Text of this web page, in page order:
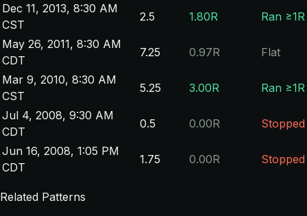
Dec 11, 2013, 8:30 AM
CST
2.5 1.80R
Ran ≥1R
May 26, 2011, 8:30 AM
CDT
7.25 0.97R
Flat
Mar 9, 2010, 8:30 AM
CST
5.25 3.00R
Ran ≥1R
Jul 4, 2008, 9:30 AM
CDT
0.5 0.00R
Stopped
Jun 16, 2008, 1:05 PM
CDT
1.75 0.00R Stopped
Related Patterns